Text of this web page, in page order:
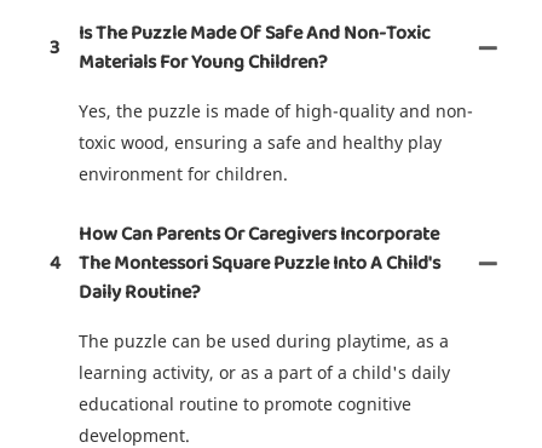
3
Is The Puzzle Made Of Safe And Non-Toxic
Materials For Young Children?
Yes, the puzzle is made of high-quality and non-
toxic wood, ensuring a safe and healthy play
environment for children.
4
How Can Parents Or Caregivers Incorporate
The Montessori Square Puzzle Into A Child's
Daily Routine?
The puzzle can be used during playtime, as a
learning activity, or as a part of a child's daily
educational routine to promote cognitive
development.